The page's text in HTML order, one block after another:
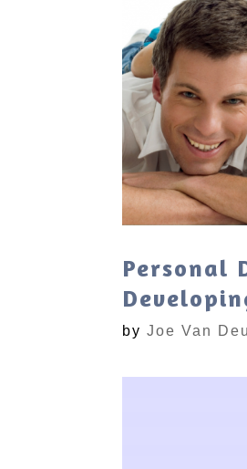
Personal
byJoe Van